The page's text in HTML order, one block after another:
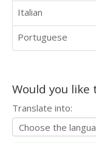
Italian
Portuguese
Would you
Translate into: